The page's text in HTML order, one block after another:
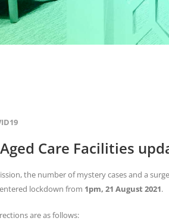
Care Facilities
the number of mystery cases and a
lockdown from 1pm, 21 August 2021.
are as follows: